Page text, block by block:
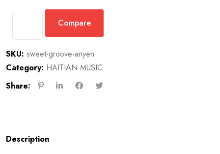
Compare
SKU:sweet-groove-anyen
Category: HAITIAN MUSIC
Share:
Description